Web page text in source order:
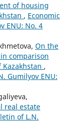
of housing
, Economic
ENU: No. 4
On the
comparison
,
Gumilyov ENU:
real estate
of L.N.